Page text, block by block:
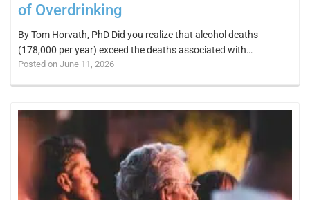
of Overdrinking
By Tom Horvath, PhD Did you realize that alcohol deaths
(178,000 per year) exceed the deaths associated with…
Posted on June 11, 2026